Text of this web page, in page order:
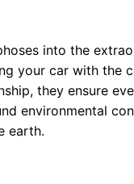
into the
your car with the
they ensure
environmental
earth.